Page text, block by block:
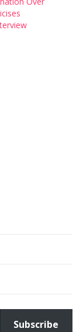
Subscribe